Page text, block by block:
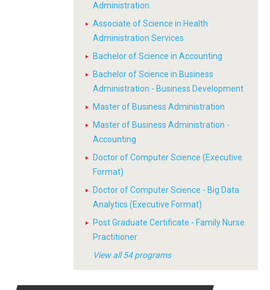
Administration
Associate of Science in Health
Administration Services
Bachelor of Science in Accounting
Bachelor of Science in Business
Administration - Business Development
Master of Business Administration
Master of Business Administration -
Accounting
Doctor of Computer Science (Executive
Format)
Doctor of Computer Science - Big Data
Analytics (Executive Format)
Post Graduate Certificate - Family Nurse
Practitioner
View all 54 programs